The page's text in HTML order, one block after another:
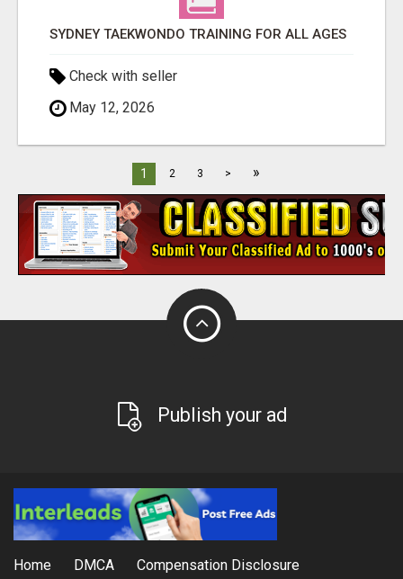
SYDNEY TAEKWONDO TRAINING FOR ALL AGES
Check with seller
May 12, 2026
1 2 3 > »
Publish your ad
Home DMCA Compensation Disclosure